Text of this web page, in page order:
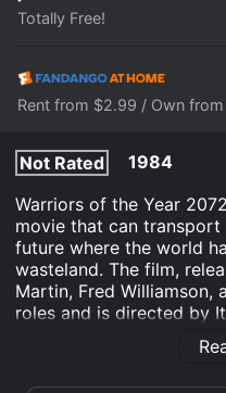
Totally Free!
Rent from $2.99 / Own
Not Rated
1984
Warriors of the Year
movie that can
future where the world
wasteland. The film,
Martin, Fred Williamson,
roles and is directed by
The story of Warriors of
50 years after a nuclear